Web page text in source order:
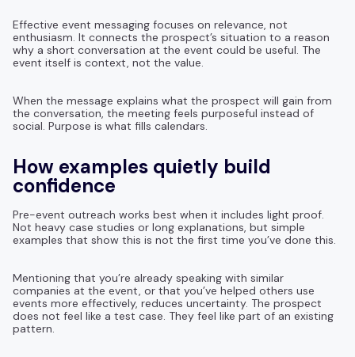
Effective event messaging focuses on relevance, not
enthusiasm. It connects the prospect’s situation to a reason
why a short conversation at the event could be useful. The
event itself is context, not the value.
When the message explains what the prospect will gain from
the conversation, the meeting feels purposeful instead of
social. Purpose is what fills calendars.
How examples quietly build
confidence
Pre-event outreach works best when it includes light proof.
Not heavy case studies or long explanations, but simple
examples that show this is not the first time you’ve done this.
Mentioning that you’re already speaking with similar
companies at the event, or that you’ve helped others use
events more effectively, reduces uncertainty. The prospect
does not feel like a test case. They feel like part of an existing
pattern.